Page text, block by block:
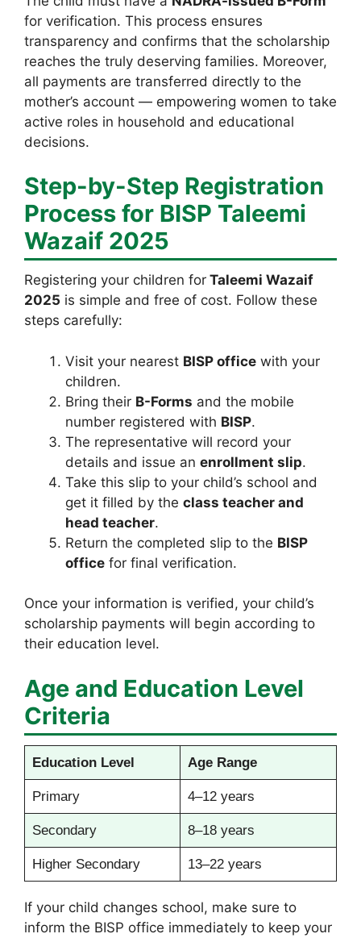
for verification. This process ensures
transparency and confirms that the scholarship
reaches the truly deserving families. Moreover,
all payments are transferred directly to the
mother’s account — empowering women to take
active roles in household and educational
decisions.
Step-by-Step Registration
Process for BISP Taleemi
Wazaif 2025
Registering your children for Taleemi Wazaif
2025 is simple and free of cost. Follow these
steps carefully:
Visit your nearest BISP office with your
children.
Bring their B-Forms and the mobile
number registered with BISP.
The representative will record your
details and issue an enrollment slip.
Take this slip to your child’s school and
get it filled by the class teacher and
head teacher.
Return the completed slip to the BISP
office for final verification.
Once your information is verified, your child’s
scholarship payments will begin according to
their education level.
Age and Education Level
Criteria
Education Level Age Range
Primary 4–12 years
Secondary 8–18 years
Higher Secondary 13–22 years
If your child changes school, make sure to
inform the BISP office immediately to keep your